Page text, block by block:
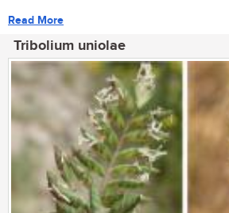
Read More
Tribolium uniolae